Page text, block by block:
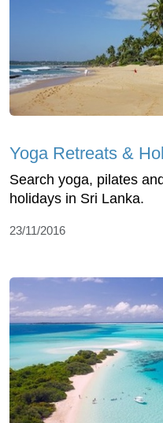
Yoga Retreats &
Search yoga, pilates
holidays in Sri Lanka.
23/11/2016